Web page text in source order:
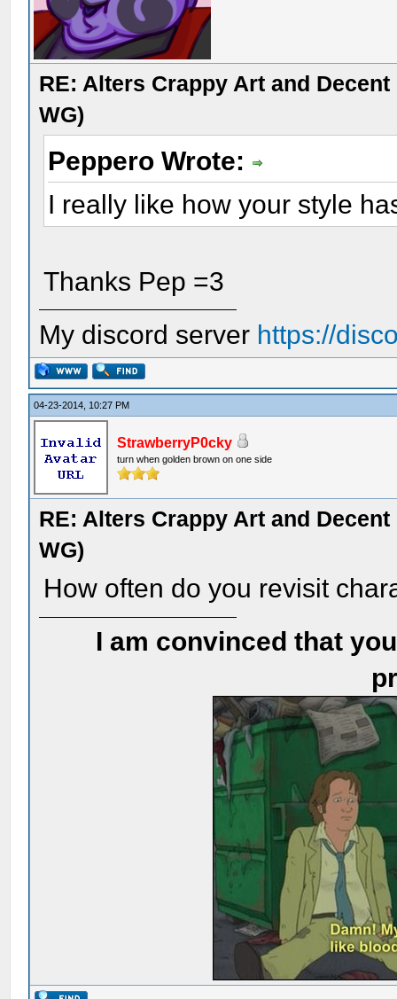
RE: Alters Crappy Art and
WG)
Peppero Wrote:
I really like how your style
Thanks Pep =3
My discord server https://
04-23-2014, 10:27 PM
StrawberryP0cky
turn when golden brown on one side
RE: Alters Crappy Art and
WG)
How often do you revisit
I am convinced that